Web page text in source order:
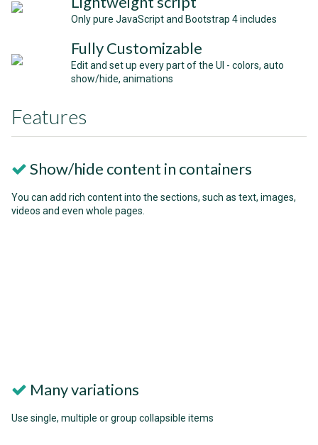
Only pure JavaScript and Bootstrap 4 includes
Fully Customizable
Edit and set up every part of the UI - colors, auto
show/hide, animations
Features
Show/hide content in containers
You can add rich content into the sections, such as text, images,
videos and even whole pages.
Many variations
Use single, multiple or group collapsible items